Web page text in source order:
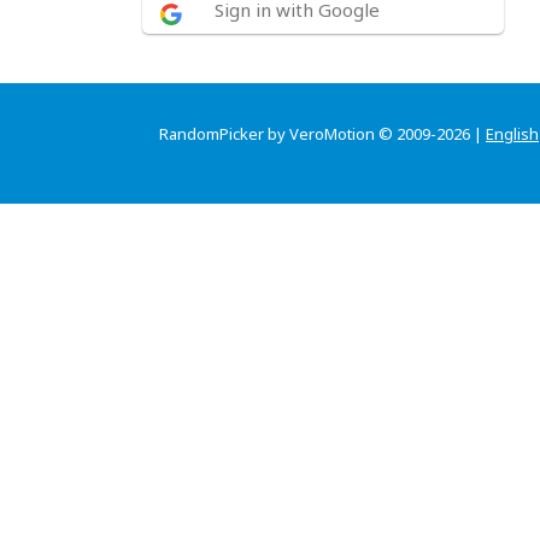
Sign in with Google
RandomPicker by VeroMotion © 2009-2026 | English